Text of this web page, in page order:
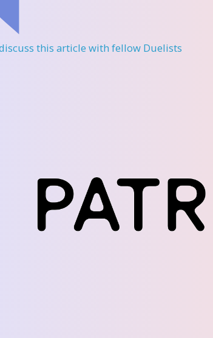
this article with fellow Duelists